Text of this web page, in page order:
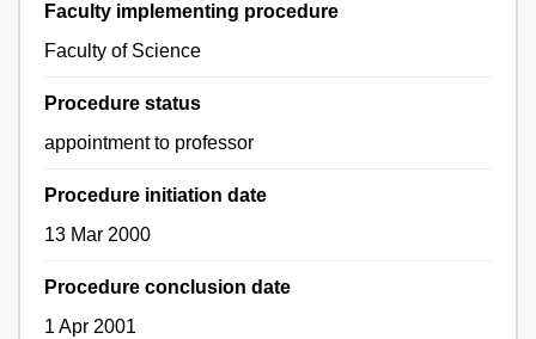
Faculty implementing procedure
Faculty of Science
Procedure status
appointment to professor
Procedure initiation date
13 Mar 2000
Procedure conclusion date
1 Apr 2001